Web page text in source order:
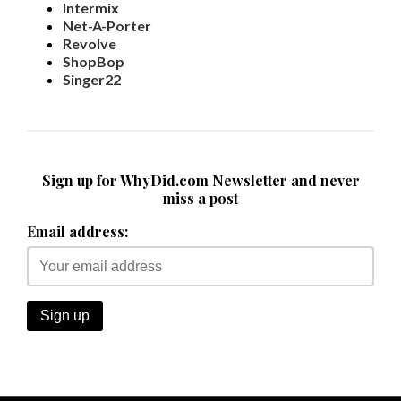
Intermix
Net-A-Porter
Revolve
ShopBop
Singer22
Sign up for WhyDid.com Newsletter and never
miss a post
Email address: